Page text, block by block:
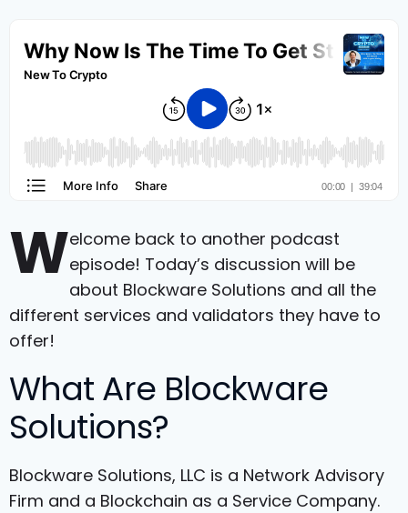
Welcome back to another podcast
episode! Today’s discussion will be
about Blockware Solutions and all the
different services and validators they have to
offer!
What Are Blockware
Solutions?
Blockware Solutions, LLC is a Network Advisory
Firm and a Blockchain as a Service Company.